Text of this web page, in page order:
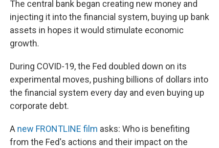
The central bank began creating new money and
injecting it into the financial system, buying up bank
assets in hopes it would stimulate economic
growth.
During COVID-19, the Fed doubled down on its
experimental moves, pushing billions of dollars into
the financial system every day and even buying up
corporate debt.
A new FRONTLINE film asks: Who is benefiting
from the Fed's actions and their impact on the